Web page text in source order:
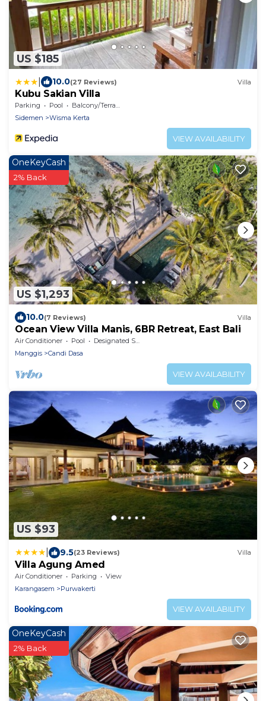
US $185
10.0(27 Reviews) Villa
Kubu Sakian Villa
Parking Pool
Balcony/Terrace
Sidemen
Wisma Kerta
VIEW AVAILABILITY
US $1,293
OneKeyCash
2% Back
10.0(7 Reviews) Villa
Ocean View Villa Manis, 6BR Retreat, East Bali
Air Conditioner Pool
Designated Smoking Area
Manggis
Candi Dasa
VIEW AVAILABILITY
US $93
9.5(23 Reviews) Villa
Villa Agung Amed
Air Conditioner Parking
View
Karangasem
Purwakerti
VIEW AVAILABILITY
OneKeyCash
2% Back